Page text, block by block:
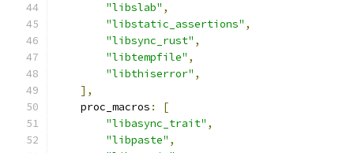
"libslab" ,
"libstatic_assertions" ,
"libsync_rust" ,
"libtempfile" ,
"libthiserror" ,
],
    proc_macros
:
[
"libasync_trait" ,
"libpaste" ,